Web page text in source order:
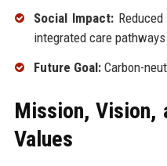
Social Impact:Reduced
integrated care pathways
Future Goal:Carbon-
Mission, Vision,
Values